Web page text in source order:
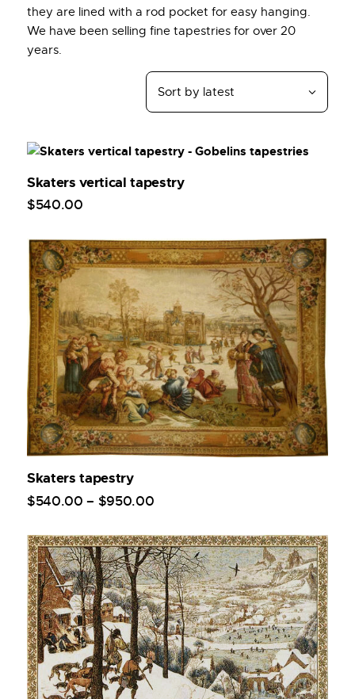
they are lined with a rod pocket for easy hanging.
We have been selling fine tapestries for over 20
years.
Skaters vertical tapestry
$540.00
Skaters tapestry
$540.00 – $950.00